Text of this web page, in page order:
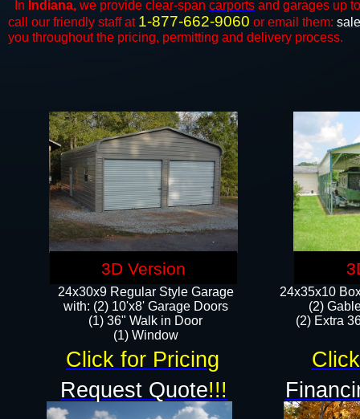
In Indiana, we provide clear-span carports and ​​garages up
call our friendly staff at 1-877-662-9060 or email them:
you throughout the pricing, permitting and delivery process.
24x35x10
(2)
(2) Extra
24x30x9 Regular Style Garage
with: (2) 10'x8' Garage Doors
(1) 36" Walk in Door​
​​(1) Window
Click for Pricing
3D Version
Request Quote!!!